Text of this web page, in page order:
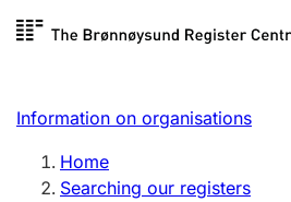
Skip to
Register search
Limited company
Information on organisations
Home
Searching our registers